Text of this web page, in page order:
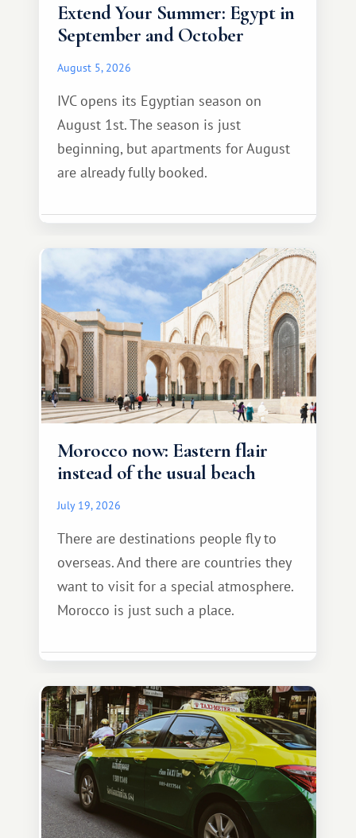
Extend Your Summer: Egypt in
September and October
August 5, 2026
IVC opens its Egyptian season on
August 1st. The season is just
beginning, but apartments for August
are already fully booked.
Morocco now: Eastern flair
instead of the usual beach
July 19, 2026
There are destinations people fly to
overseas. And there are countries they
want to visit for a special atmosphere.
Morocco is just such a place.